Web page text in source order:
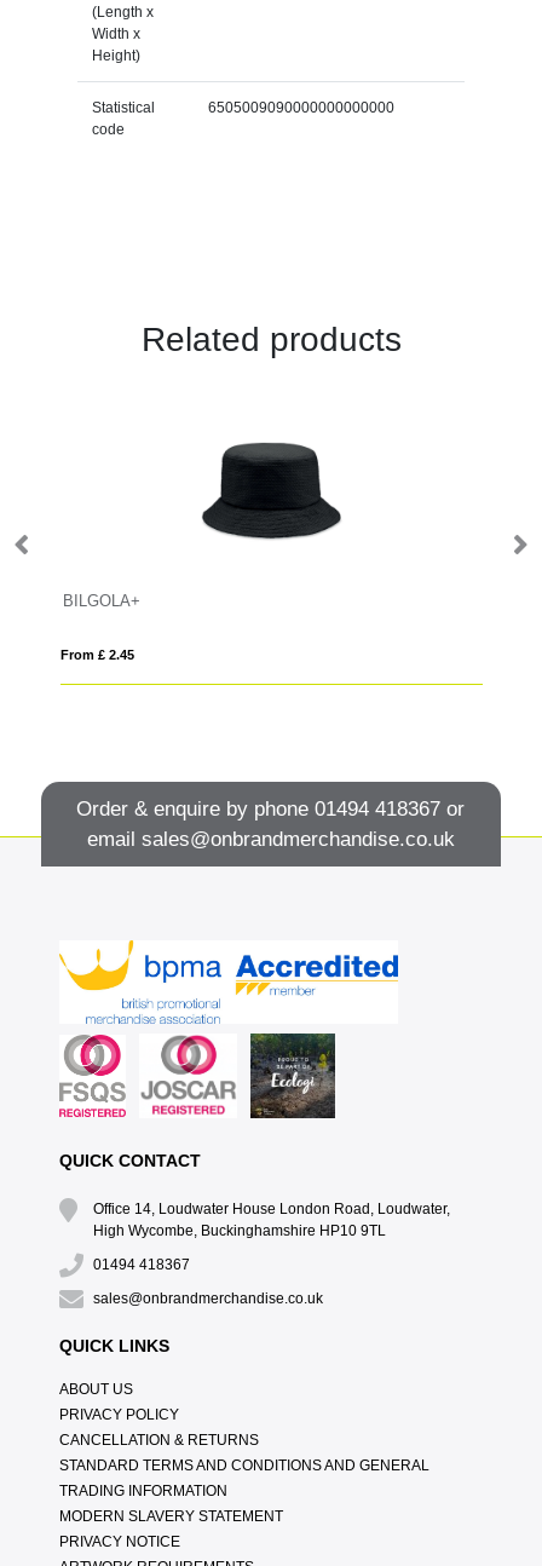
(Length x
Width x
Height)
Statistical
code
6505009090000000000000
Related products
BILGOLA+
From £ 2.45
Order & enquire by phone01494 418367 or
email sales@onbrandmerchandise.co.uk
QUICK CONTACT
Office 14, Loudwater House London Road, Loudwater,
High Wycombe, Buckinghamshire HP10 9TL
01494 418367
sales@onbrandmerchandise.co.uk
QUICK LINKS
ABOUT US
PRIVACY POLICY
CANCELLATION & RETURNS
STANDARD TERMS AND CONDITIONS AND GENERAL
TRADING INFORMATION
MODERN SLAVERY STATEMENT
PRIVACY NOTICE